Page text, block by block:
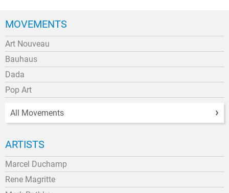
MOVEMENTS
Art Nouveau
Bauhaus
Dada
Pop Art
All Movements
ARTISTS
Marcel Duchamp
Rene Magritte